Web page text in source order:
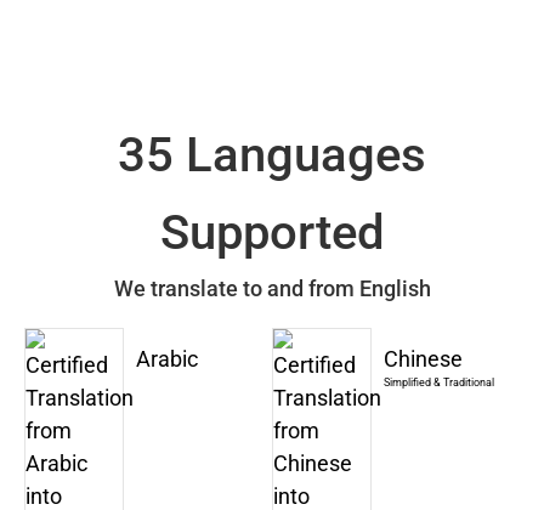
35 Languages
Supported
We translate to and from English
Arabic Chinese
Simplified & Traditional